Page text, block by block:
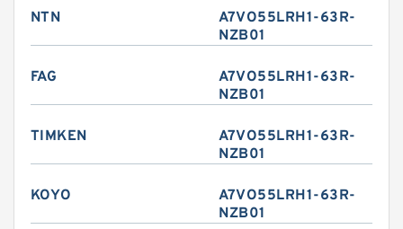
NTN
A7VO55LRH1-63R-
NZB01
FAG
A7VO55LRH1-63R-
NZB01
TIMKEN
A7VO55LRH1-63R-
NZB01
KOYO
A7VO55LRH1-63R-
NZB01